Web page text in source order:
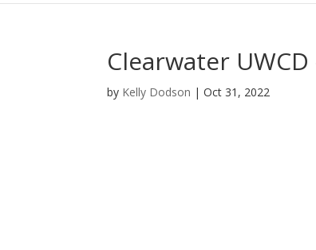
Clearwater
by Kelly Dodson |Oct 31, 2022